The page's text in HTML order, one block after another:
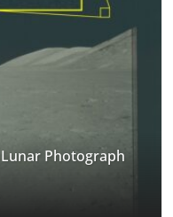
Lunar Photograph